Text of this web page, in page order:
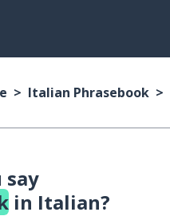
Italian Phrasebook
say
in Italian?